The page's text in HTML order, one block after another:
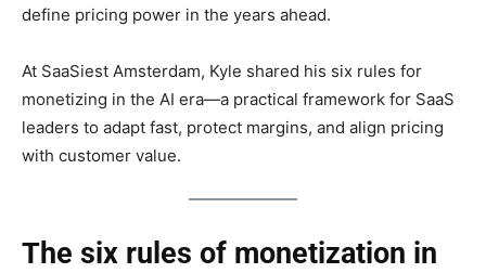
define pricing power in the years ahead.
At SaaSiest Amsterdam, Kyle shared his six rules for
monetizing in the AI era—a practical framework for SaaS
leaders to adapt fast, protect margins, and align pricing
with customer value.
The six rules of monetization in